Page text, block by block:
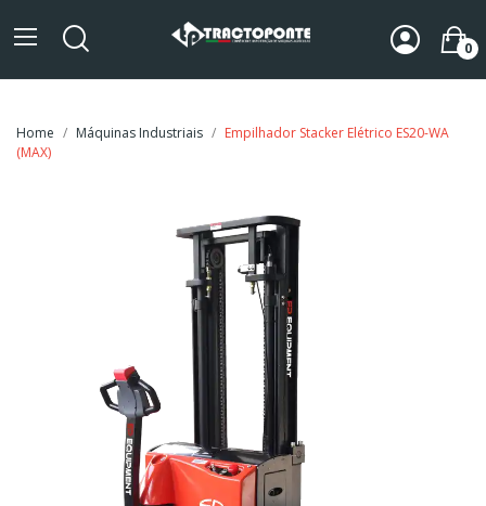
0
Home Máquinas Industriais
Empilhador Stacker Elétrico ES20-WA
(MAX)